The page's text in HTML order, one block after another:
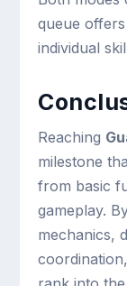
queue
individual
Reaching
milestone
from basic
gameplay.
mechanics,